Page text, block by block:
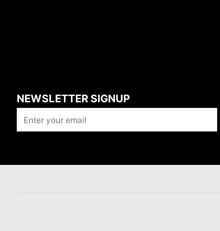
NEWSLETTER SIGNUP